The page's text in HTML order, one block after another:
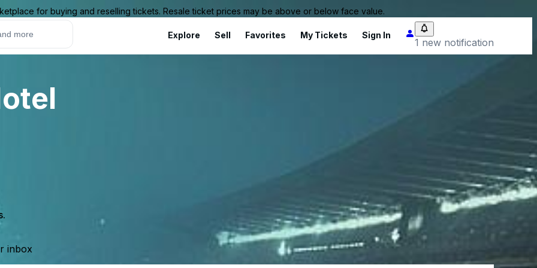
for buying and reselling tickets. Resale ticket prices may be above or below face value.
Explore Sell Favorites My Tickets Sign In
1 new notification
inbox